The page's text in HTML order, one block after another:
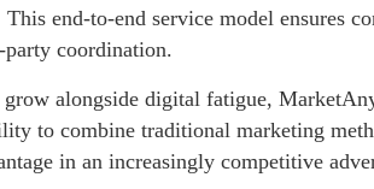
end-to-end service model ensures
coordination.
alongside digital fatigue,
to combine traditional marketing
in an increasingly competitive